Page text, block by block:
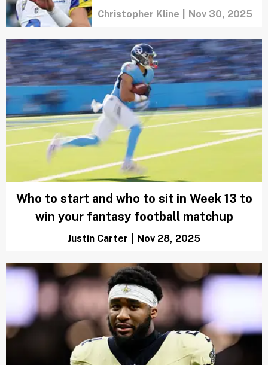
isn't a guarantee
Christopher Kline Nov 30, 2025
Who to start and who to sit in Week 13 to
win your fantasy football matchup
Justin Carter Nov 28, 2025